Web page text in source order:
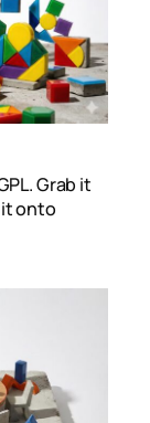
Grab it
onto